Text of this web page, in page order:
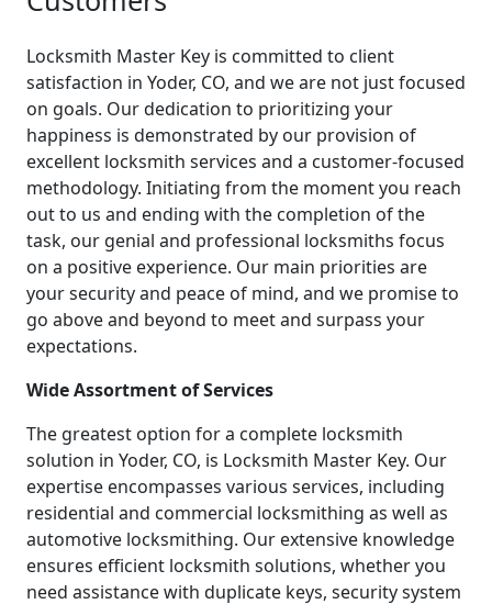
Locksmith Master Key is committed to client
satisfaction in Yoder, CO, and we are not just focused
on goals. Our dedication to prioritizing your
happiness is demonstrated by our provision of
excellent locksmith services and a customer-focused
methodology. Initiating from the moment you reach
out to us and ending with the completion of the
task, our genial and professional locksmiths focus
on a positive experience. Our main priorities are
your security and peace of mind, and we promise to
go above and beyond to meet and surpass your
expectations.
Wide Assortment of Services
The greatest option for a complete locksmith
solution in Yoder, CO, is Locksmith Master Key. Our
expertise encompasses various services, including
residential and commercial locksmithing as well as
automotive locksmithing. Our extensive knowledge
ensures efficient locksmith solutions, whether you
need assistance with duplicate keys, security system